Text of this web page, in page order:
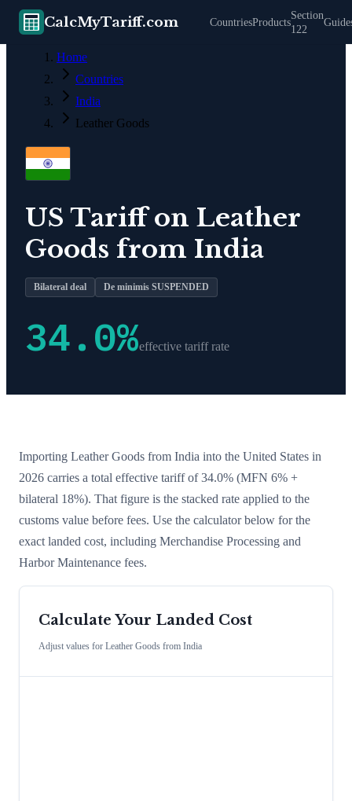
CalcMyTariff.com CountriesProducts
Section
122
Home
Countries
India
Leather Goods
US Tariff on Leather
Goods from India
Bilateral deal De minimis SUSPENDED
34.0%effective tariff rate
Importing Leather Goods from India into the United States in
2026 carries a total effective tariff of34.0% (MFN 6% +
bilateral 18%). That figure is the stacked rate applied to the
customs value before fees. Use the calculator below for the
exact landed cost, including Merchandise Processing and
Harbor Maintenance fees.
Calculate Your Landed Cost
Adjust values for Leather Goods from India